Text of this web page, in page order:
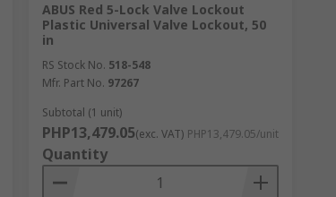
ABUS Red 5-Lock Valve Lockout
Plastic Universal Valve Lockout, 50
in
RS Stock No. 518-548
Mfr. Part No. 97267
Subtotal (1 unit)
PHP13,479.05(exc. VAT) PHP13,479.05/unit
Quantity